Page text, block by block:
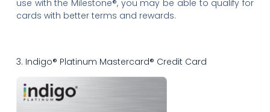
use with the Milestone®, you may be able to qualify for
cards with better terms and rewards.
3. Indigo® Platinum Mastercard® Credit Card